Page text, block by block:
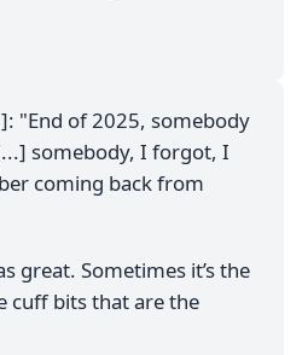
"End of 2025, somebody
somebody, I forgot, I
coming back from
great. Sometimes it’s the
cuff bits that are the